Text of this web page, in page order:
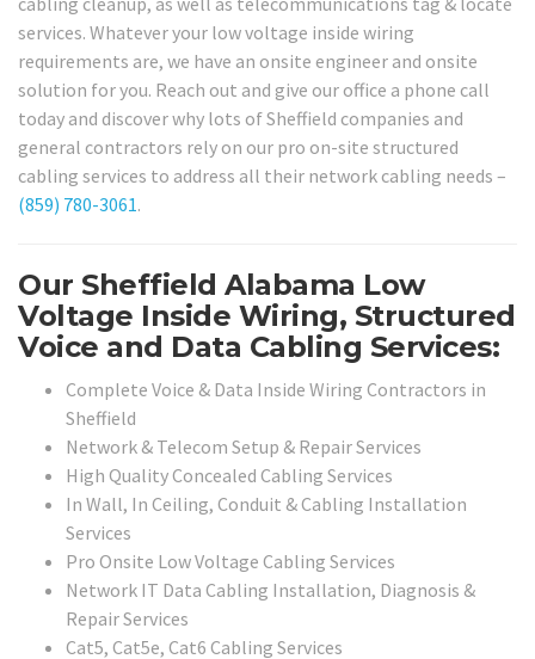
services. Whatever your low voltage inside wiring
requirements are, we have an onsite engineer and onsite
solution for you. Reach out and give our office a phone call
today and discover why lots of Sheffield companies and
general contractors rely on our pro on-site structured
cabling services to address all their network cabling needs –
(859) 780-3061.
Our Sheffield Alabama Low
Voltage Inside Wiring, Structured
Voice and Data Cabling Services:
Complete Voice & Data Inside Wiring Contractors in
Sheffield
Network & Telecom Setup & Repair Services
High Quality Concealed Cabling Services
In Wall, In Ceiling, Conduit & Cabling Installation
Services
Pro Onsite Low Voltage Cabling Services
Network IT Data Cabling Installation, Diagnosis &
Repair Services
Cat5, Cat5e, Cat6 Cabling Services